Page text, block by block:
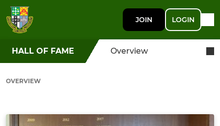
JOIN LOGIN
HALL OF FAME Overview
OVERVIEW